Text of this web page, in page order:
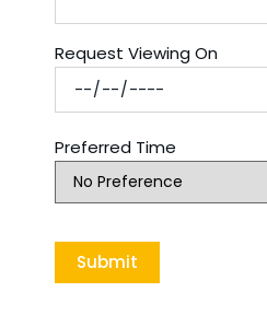
Request Viewing On
Preferred Time